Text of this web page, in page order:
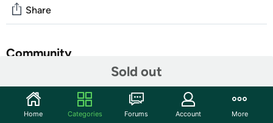
Sold out
Share
Community
Features
Red Heart Super Saver Jumbo yarn is the same Super
Home Categories Forums Account More